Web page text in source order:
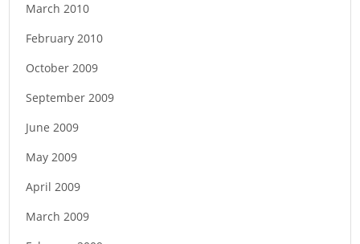
March 2010
February 2010
October 2009
September 2009
June 2009
May 2009
April 2009
March 2009